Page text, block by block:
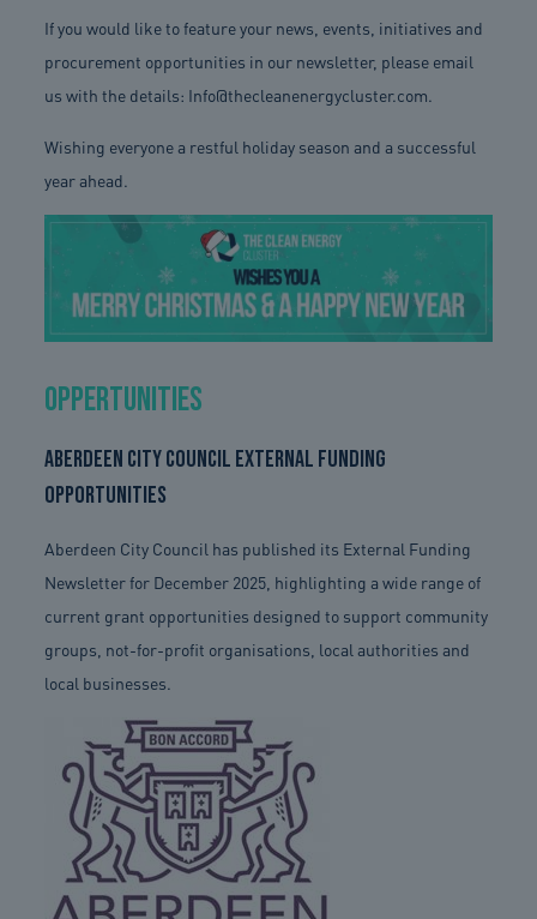
If you would like to feature your news, events, initiatives and
procurement opportunities in our newsletter, please email
us with the details: Info@thecleanenergycluster.com.
Wishing everyone a restful holiday season and a successful
year ahead.
Oppertunities
Aberdeen City Council External Funding
Opportunities
Aberdeen City Council has published its External Funding
Newsletter for December 2025, highlighting a wide range of
current grant opportunities designed to support community
groups, not-for-profit organisations, local authorities and
local businesses.